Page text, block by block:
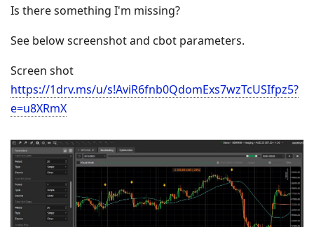
Is there something I'm missing?
See below screenshot and cbot parameters.
Screen shot
https://1drv.ms/u/s!AviR6fnb0QdomExs7wzTcUSIfpz5?
e=u8XRmX